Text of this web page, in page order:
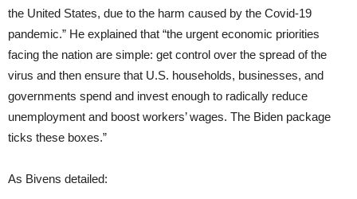
the United States, due to the harm caused by the Covid-19
pandemic.” He explained that “the urgent economic priorities
facing the nation are simple: get control over the spread of the
virus and then ensure that U.S. households, businesses, and
governments spend and invest enough to radically reduce
unemployment and boost workers’ wages. The Biden package
ticks these boxes.”
As Bivens detailed: